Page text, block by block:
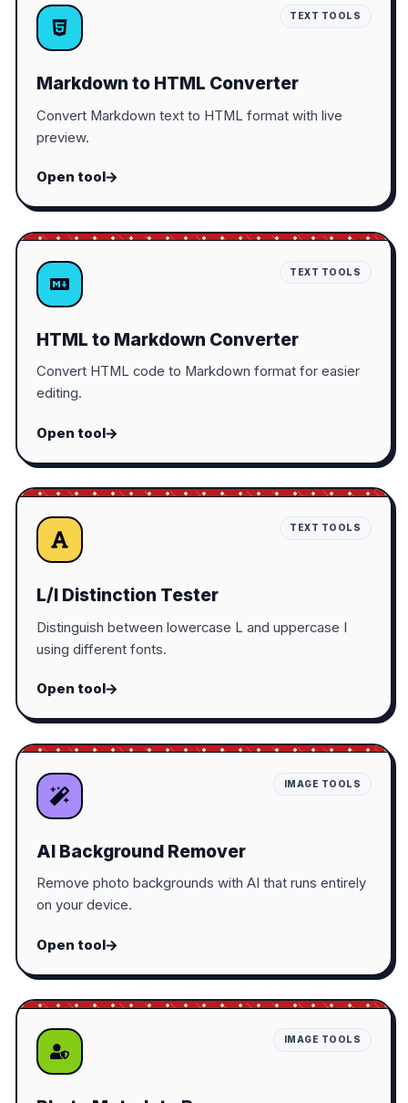
TEXT TOOLS
Markdown to HTML Converter
Convert Markdown text to HTML format with live
preview.
Open tool
TEXT TOOLS
HTML to Markdown Converter
Convert HTML code to Markdown format for easier
editing.
Open tool
TEXT TOOLS
L/I Distinction Tester
Distinguish between lowercase L and uppercase I
using different fonts.
Open tool
IMAGE TOOLS
AI Background Remover
Remove photo backgrounds with AI that runs entirely
on your device.
Open tool
IMAGE TOOLS